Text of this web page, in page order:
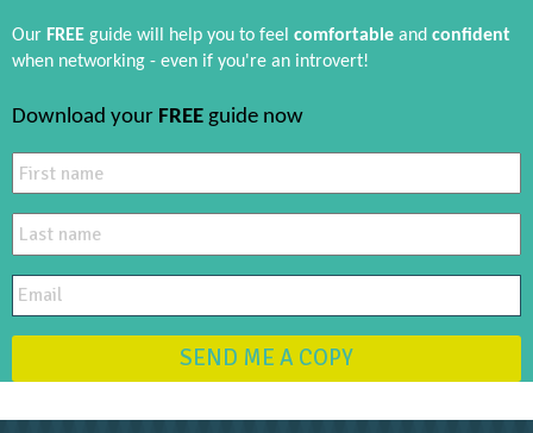
Our FREE guide will help you to feel comfortable and confident
when networking - even if you're an introvert!
Download your FREE guide now
SEND ME A COPY